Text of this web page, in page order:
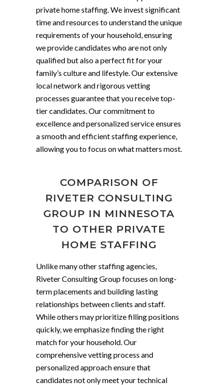
private home staffing. We invest significant
time and resources to understand the unique
requirements of your household, ensuring
we provide candidates who are not only
qualified but also a perfect fit for your
family’s culture and lifestyle. Our extensive
local network and rigorous vetting
processes guarantee that you receive top-
tier candidates. Our commitment to
excellence and personalized service ensures
a smooth and efficient staffing experience,
allowing you to focus on what matters most.
COMPARISON OF
RIVETER CONSULTING
GROUP IN MINNESOTA
TO OTHER PRIVATE
HOME STAFFING
Unlike many other staffing agencies,
Riveter Consulting Group focuses on long-
term placements and building lasting
relationships between clients and staff.
While others may prioritize filling positions
quickly, we emphasize finding the right
match for your household. Our
comprehensive vetting process and
personalized approach ensure that
candidates not only meet your technical